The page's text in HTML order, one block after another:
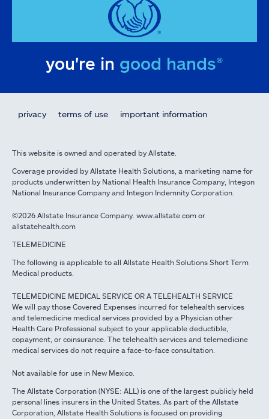
you're in good hands®
privacy terms of use important information
This website is owned and operated by Allstate.
Coverage provided by Allstate Health Solutions, a marketing name for
products underwritten by National Health Insurance Company, Integon
National Insurance Company and Integon Indemnity Corporation.
©2026 Allstate Insurance Company. www.allstate.com or
allstatehealth.com
TELEMEDICINE
The following is applicable to all Allstate Health Solutions Short Term
Medical products.
TELEMEDICINE MEDICAL SERVICE OR A TELEHEALTH SERVICE
We will pay those Covered Expenses incurred for telehealth services
and telemedicine medical services provided by a Physician other
Health Care Professional subject to your applicable deductible,
copayment, or coinsurance. The telehealth services and telemedicine
medical services do not require a face-to-face consultation.
Not available for use in New Mexico.
The Allstate Corporation (NYSE: ALL) is one of the largest publicly held
personal lines insurers in the United States. As part of the Allstate
Corporation, Allstate Health Solutions is focused on providing